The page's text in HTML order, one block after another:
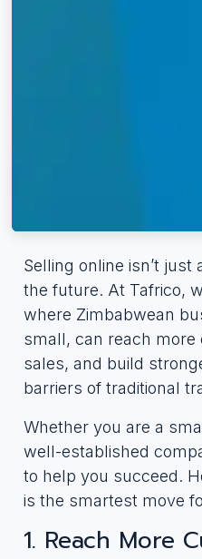
Selling online isn’t
the future. At Tafrico,
where Zimbabwean
small, can reach
sales, and build
barriers of traditional
Whether you are a
well-established
to help you succeed.
is the smartest move
1. Reach More